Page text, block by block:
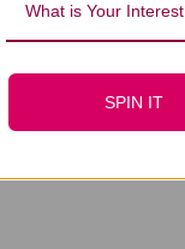
What is Your Interest
SPIN IT